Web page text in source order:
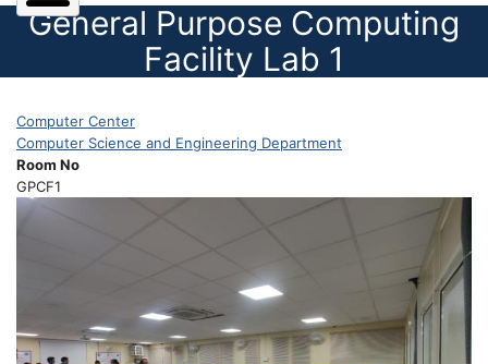
General Purpose Computing
Facility Lab 1
Computer Center
Computer Science and Engineering Department
Room No
GPCF1